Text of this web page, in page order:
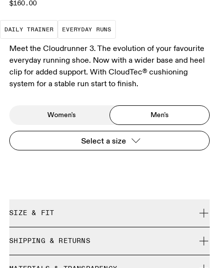
$160.00
DAILY TRAINER
The go-to choice for the majority of your
EVERYDAY RUNS
These are the consistent,
Meet the Cloudrunner 3. The evolution of your favourite
everyday running shoe. Now with a wider base and heel
clip for added support. With CloudTec® cushioning
system for a stable run start to finish.
Women's Men's
Select a size
SIZE & FIT
Size Guide - Mens Shoes
SHIPPING & RETURNS